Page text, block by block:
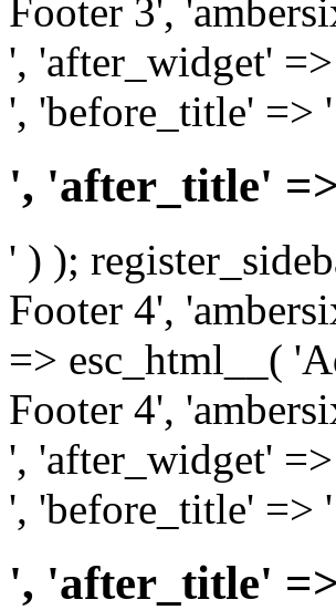
Footer 3',
', 'after_widget'
', 'before_title' => '
', 'after_title'
' ) );
Footer 4',
=> esc_html__(
Footer 4',
', 'after_widget'
', 'before_title' => '
', 'after_title'